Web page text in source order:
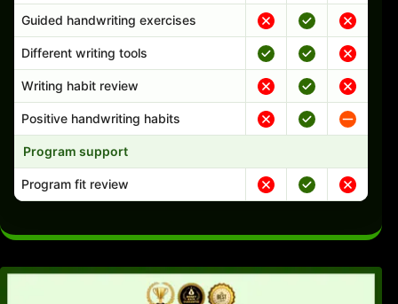
Guided handwriting exercises
Different writing tools
Writing habit review
Positive handwriting habits
Program support
Program fit review